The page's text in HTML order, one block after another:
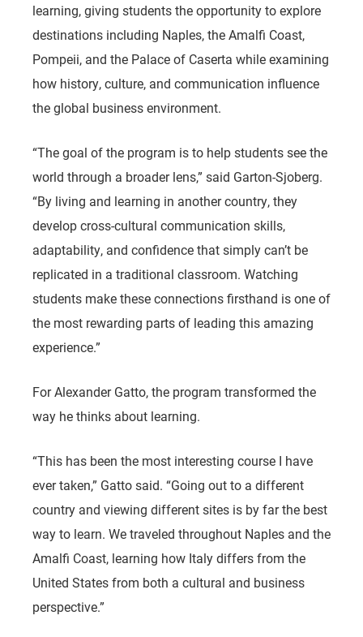
learning, giving students the opportunity to explore
destinations including Naples, the Amalfi Coast,
Pompeii, and the Palace of Caserta while examining
how history, culture, and communication influence
the global business environment.
“The goal of the program is to help students see the
world through a broader lens,” said Garton-Sjoberg.
“By living and learning in another country, they
develop cross-cultural communication skills,
adaptability, and confidence that simply can’t be
replicated in a traditional classroom. Watching
students make these connections firsthand is one of
the most rewarding parts of leading this amazing
experience.”
For Alexander Gatto, the program transformed the
way he thinks about learning.
“This has been the most interesting course I have
ever taken,” Gatto said. “Going out to a different
country and viewing different sites is by far the best
way to learn. We traveled throughout Naples and the
Amalfi Coast, learning how Italy differs from the
United States from both a cultural and business
perspective.”